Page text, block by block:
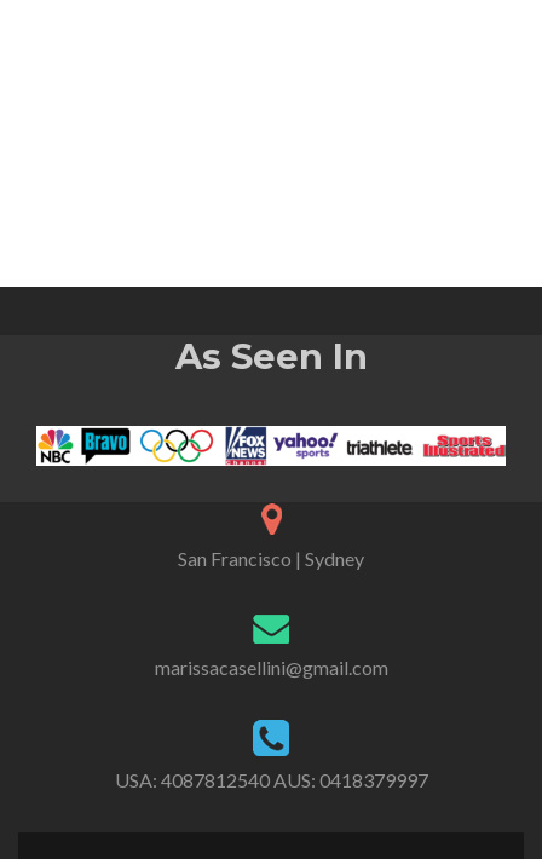
As Seen In
San Francisco | Sydney
marissacasellini@gmail.com
USA: 4087812540AUS: 0418379997